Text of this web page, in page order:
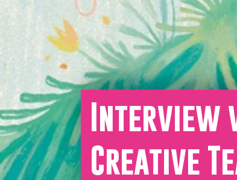
Interview
Creative